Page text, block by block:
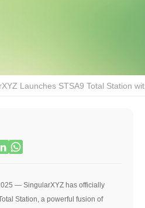
Launches STSA9 Total Station
— SingularXYZ has officially
Station, a powerful fusion of